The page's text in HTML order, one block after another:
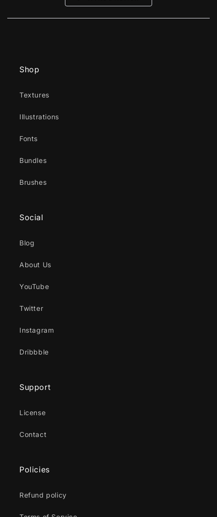
new
Shop
Textures
Illustrations
Fonts
Bundles
Brushes
Social
Blog
About Us
YouTube
Twitter
Instagram
Dribbble
Support
License
Contact
Policies
Refund policy